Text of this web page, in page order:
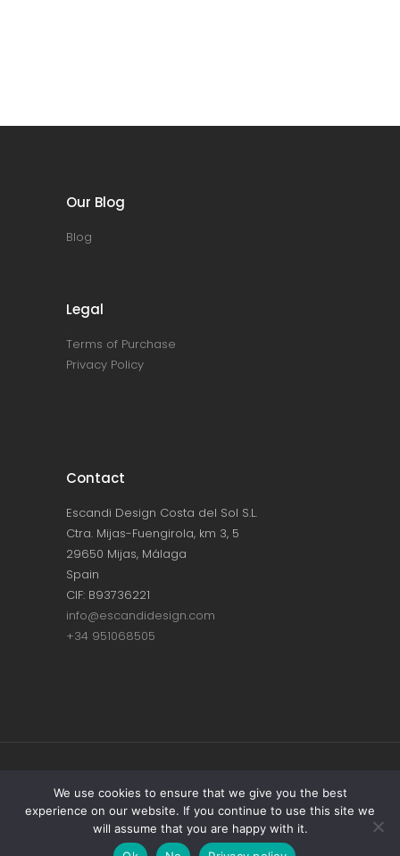
Our Blog
Blog
Legal
Terms of Purchase
Privacy Policy
Contact
Escandi Design Costa del Sol S.L.
Ctra. Mijas-Fuengirola, km 3, 5
29650 Mijas, Málaga
Spain
CIF: B93736221
info@escandidesign.com
+34 951068505
Copyright © ESCANDI DESIGN |PRIVACY
POLICY
Made with love by NEST387
We use cookies to ensure that we give you the best
experience on our website. If you continue to use this site we
will assume that you are happy with it.